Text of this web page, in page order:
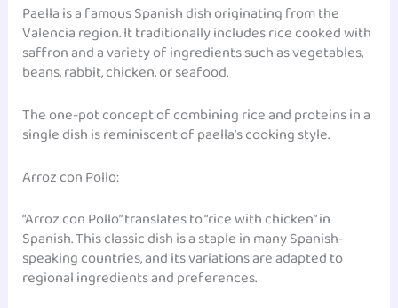
Paella is a famous Spanish dish originating from the
Valencia region. It traditionally includes rice cooked with
saffron and a variety of ingredients such as vegetables,
beans, rabbit, chicken, or seafood.
The one-pot concept of combining rice and proteins in a
single dish is reminiscent of paella’s cooking style.
Arroz con Pollo:
“Arroz con Pollo” translates to “rice with chicken” in
Spanish. This classic dish is a staple in many Spanish-
speaking countries, and its variations are adapted to
regional ingredients and preferences.